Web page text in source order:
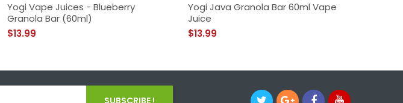
Yogi Vape Juices - Blueberry
Granola Bar (60ml)
$13.99
Yogi Java Granola Bar 60ml Vape
Juice
$13.99